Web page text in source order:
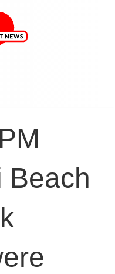
Beach